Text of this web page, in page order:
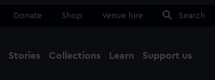
Donate Shop Venue hire Search
Stories Collections Learn Support us